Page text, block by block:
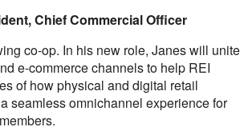
Chief Commercial Officer
co-op. In his new role, Janes will unite
e-commerce channels to help REI
of how physical and digital retail
seamless omnichannel experience for